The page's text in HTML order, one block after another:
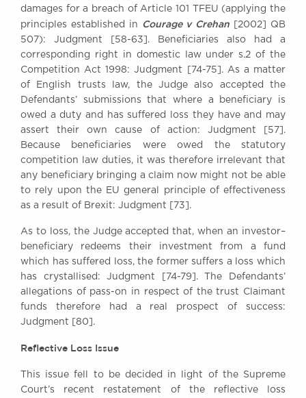
damages for a breach of Article 101 TFEU (applying the
principles established in
Courage v Crehan [2002] QB
507): Judgment [58-63]. Beneficiaries also had a
corresponding right in domestic law under s.2 of the
Competition Act 1998: Judgment [74-75]. As a matter
of English trusts law, the Judge also accepted the
Defendants’ submissions that where a beneficiary is
owed a duty and has suffered loss they have and may
assert their own cause of action: Judgment [57].
Because beneficiaries were owed the statutory
competition law duties, it was therefore irrelevant that
any beneficiary bringing a claim now might not be able
to rely upon the EU general principle of effectiveness
as a result of Brexit: Judgment [73].
As to loss, the Judge accepted that, when an investor–
beneficiary redeems their investment from a fund
which has suffered loss, the former suffers a loss which
has crystallised: Judgment [74-79]. The Defendants’
allegations of pass-on in respect of the trust Claimant
funds therefore had a real prospect of success:
Judgment [80].
Reflective Loss Issue
This issue fell to be decided in light of the Supreme
Court’s recent restatement of the reflective loss